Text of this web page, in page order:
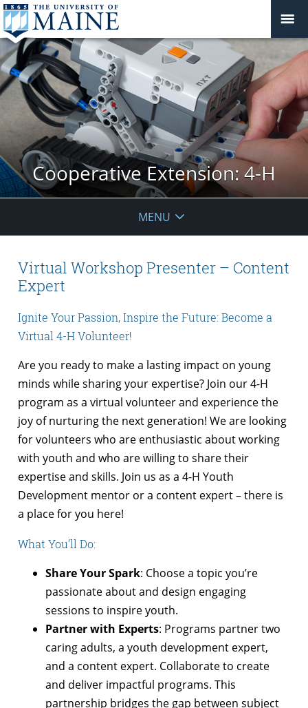
Cooperative Extension: 4-H
MENU
Virtual Workshop Presenter – Content
Expert
Ignite Your Passion, Inspire the Future: Become a
Virtual 4-H Volunteer!
Are you ready to make a lasting impact on young
minds while sharing your expertise? Join our 4-H
program as a virtual volunteer and experience the
joy of nurturing the next generation! We are looking
for volunteers who are enthusiastic about working
with youth and who are willing to share their
expertise and skills. Join us as a 4-H Youth
Development mentor or a content expert – there is
a place for you here!
What You’ll Do:
Share Your Spark: Choose a topic you’re
passionate about and design engaging
sessions to inspire youth.
Partner with Experts: Programs partner two
caring adults, a youth development expert,
and a content expert. Collaborate to create
and deliver impactful programs. This
partnership bridges the gap between subject